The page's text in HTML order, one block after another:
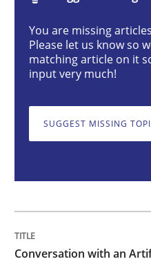
Conversation
What does OpenAI’s
READ ARTICLE
You are missing
Please let us know so
matching article on it
input very much!
SUGGEST MISSING
Conversation with an